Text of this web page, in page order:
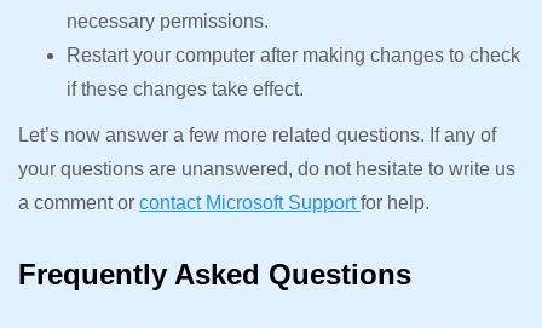
necessary permissions.
Restart your computer after making changes to check
if these changes take effect.
Let’s now answer a few more related questions. If any of
your questions are unanswered, do not hesitate to write us
a comment or contact Microsoft Supportfor help.
Frequently Asked Questions